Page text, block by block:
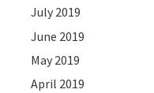
July 2019
June 2019
May 2019
April 2019